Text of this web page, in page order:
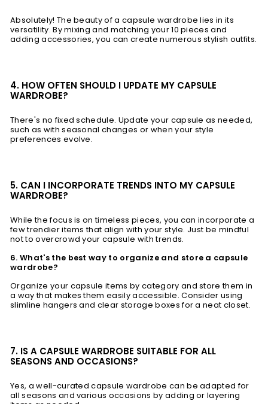
Absolutely! The beauty of a capsule wardrobe lies in its
versatility. By mixing and matching your 10 pieces and
adding accessories, you can create numerous stylish outfits.
4. HOW OFTEN SHOULD I UPDATE MY CAPSULE
WARDROBE?
There's no fixed schedule. Update your capsule as needed,
such as with seasonal changes or when your style
preferences evolve.
5. CAN I INCORPORATE TRENDS INTO MY CAPSULE
WARDROBE?
While the focus is on timeless pieces, you can incorporate a
few trendier items that align with your style. Just be mindful
not to overcrowd your capsule with trends.
6. What's the best way to organize and store a capsule
wardrobe?
Organize your capsule items by category and store them in
a way that makes them easily accessible. Consider using
slimline hangers and clear storage boxes for a neat closet.
7. IS A CAPSULE WARDROBE SUITABLE FOR ALL
SEASONS AND OCCASIONS?
Yes, a well-curated capsule wardrobe can be adapted for
all seasons and various occasions by adding or layering